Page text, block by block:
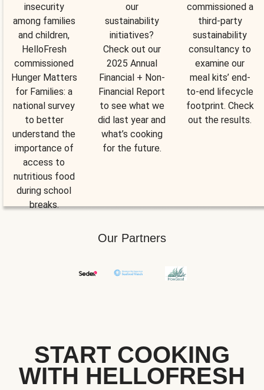
insecurity
among families
and children,
HelloFresh
commissioned
Hunger Matters
for Families: a
national survey
to better
understand the
importance of
access to
nutritious food
during school
breaks.
our
sustainability
initiatives?
Check out our
2025 Annual
Financial + Non-
Financial Report
to see what we
did last year and
what’s cooking
for the future.
commissioned a
third-party
sustainability
consultancy to
examine our
meal kits’ end-
to-end lifecycle
footprint. Check
out the results.
Our Partners
START COOKING
WITH HELLOFRESH